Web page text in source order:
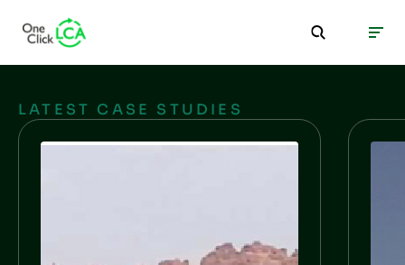
LATEST CASE STUDIES